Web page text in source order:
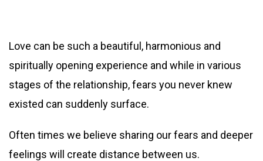
Love can be such a beautiful, harmonious and
spiritually opening experience and while in various
stages of the relationship, fears you never knew
existed can suddenly surface.
Often times we believe sharing our fears and deeper
feelings will create distance between us.